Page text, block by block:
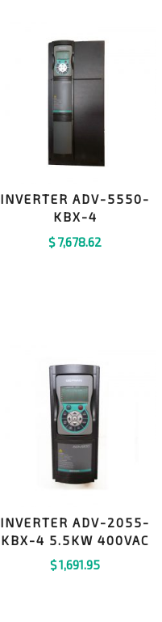
INVERTER ADV-5550-
KBX-4
$7,678.62
INVERTER ADV-2055-
KBX-4 5.5KW 400VAC
$1,691.95